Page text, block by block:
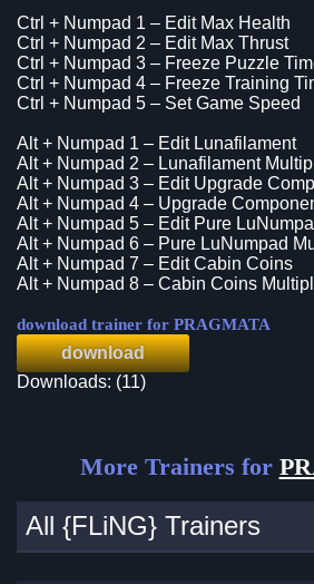
Ctrl + Numpad 1 – Edit Max Health
Ctrl + Numpad 2 – Edit Max Thrust
Ctrl + Numpad 3 – Freeze Puzzle
Ctrl + Numpad 4 – Freeze Training
Ctrl + Numpad 5 – Set Game Speed
Alt + Numpad 1 – Edit Lunafilament
Alt + Numpad 2 – Lunafilament
Alt + Numpad 3 – Edit Upgrade
Alt + Numpad 4 – Upgrade
Alt + Numpad 5 – Edit Pure
Alt + Numpad 6 – Pure LuNumpad
Alt + Numpad 7 – Edit Cabin Coins
Alt + Numpad 8 – Cabin Coins
download trainer for PRAGMATA
download
Downloads: (11)
More Trainers for
All {FLiNG} Trainers